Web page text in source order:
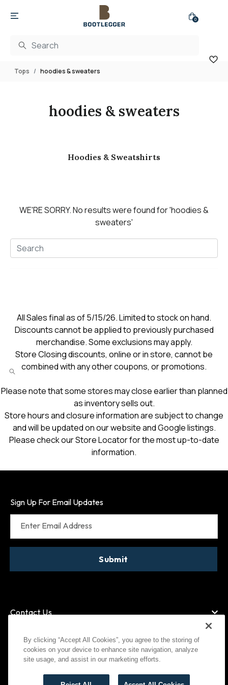
0
Tops hoodies & sweaters
hoodies & sweaters
Hoodies & Sweatshirts
WE'RE SORRY.No results were found for'hoodies &
sweaters'
All Sales final as of 5/15/26. Limited to stock on hand.
Discounts cannot be applied to previously purchased
merchandise. Some exclusions may apply.
Store Closing discounts, online or in store, cannot be
combined with any other coupons, or promotions.
Please note that some stores may close earlier than planned
as inventory sells out.
Store hours and closure information are subject to change
and will be updated on our website and Google listings.
Please check our Store Locator for the most up-to-date
information.
Contact Us
Sign Up For Email Updates
Enter Email Address
Submit
Visa MasterCard
American Express
Paypal
By clicking “Accept All Cookies”, you agree to the storing of
cookies on your device to enhance site navigation, analyze
site usage, and assist in our marketing efforts.